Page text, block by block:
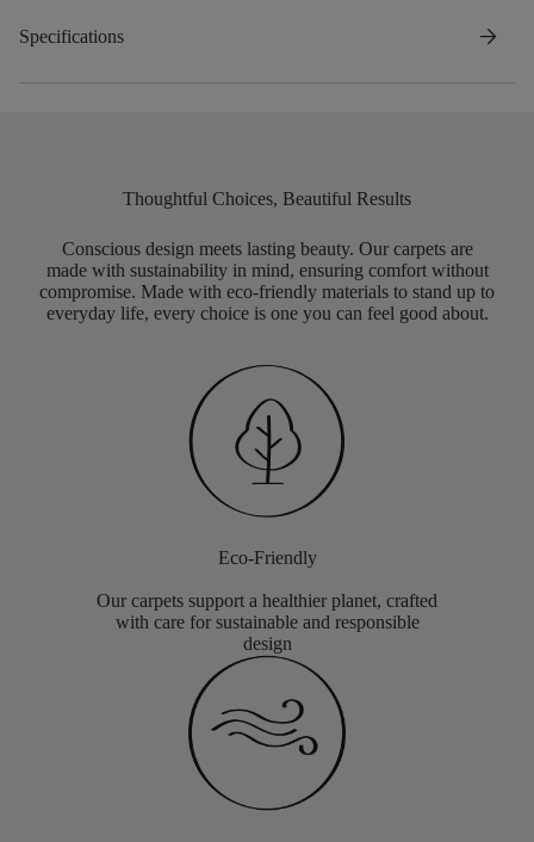
Specifications arrow_forward
Thoughtful Choices, Beautiful Results
Conscious design meets lasting beauty. Our carpets are
made with sustainability in mind, ensuring comfort without
compromise. Made with eco-friendly materials to stand up to
everyday life, every choice is one you can feel good about.
Eco-Friendly
Our carpets support a healthier planet, crafted
with care for sustainable and responsible
design